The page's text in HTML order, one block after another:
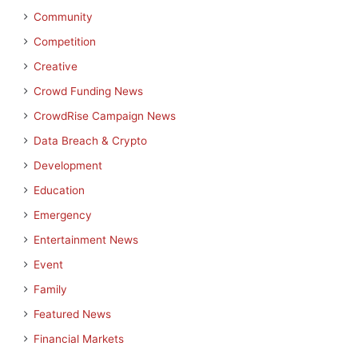
Community
Competition
Creative
Crowd Funding News
CrowdRise Campaign News
Data Breach & Crypto
Development
Education
Emergency
Entertainment News
Event
Family
Featured News
Financial Markets